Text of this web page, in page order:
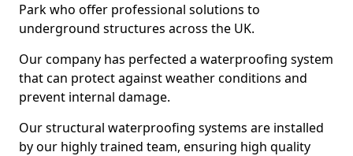
Park who offer professional solutions to
underground structures across the UK.
Our company has perfected a waterproofing system
that can protect against weather conditions and
prevent internal damage.
Our structural waterproofing systems are installed
by our highly trained team, ensuring high quality